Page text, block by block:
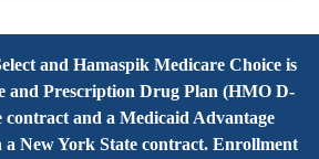
and Hamaspik Medicare Choice is
and Prescription Drug Plan (HMO D-
and a Medicaid Advantage
New York State contract. Enrollment